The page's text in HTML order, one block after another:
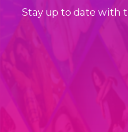
Stay up to date with